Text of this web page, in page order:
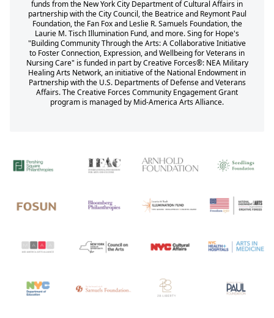
funds from the New York City Department of Cultural Affairs in
partnership with the City Council, the Beatrice and Reymont Paul
Foundation, the Fan Fox and Leslie R. Samuels Foundation, the
Laurie M. Tisch Illumination Fund, and more. Sing for Hope's
"Building Community Through the Arts: A Collaborative Initiative
to Foster Connection, Expression, and Wellbeing for Veterans in
Nursing Care" is funded in part by Creative Forces®: NEA Military
Healing Arts Network, an initiative of the National Endowment in
Partnership with the U.S. Departments of Defense and Veterans
Affairs. The Creative Forces Community Engagement Grant
program is managed by Mid-America Arts Alliance.